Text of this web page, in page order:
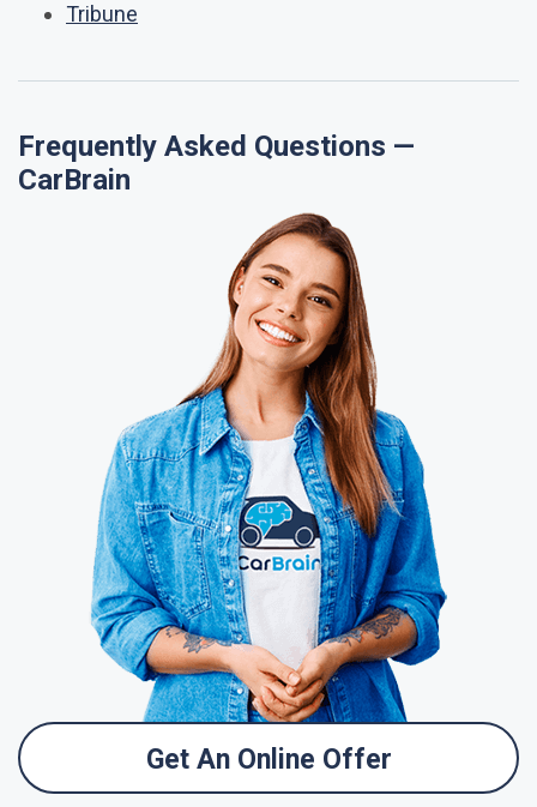
Tribune
Frequently Asked Questions —
CarBrain
Get An Online Offer